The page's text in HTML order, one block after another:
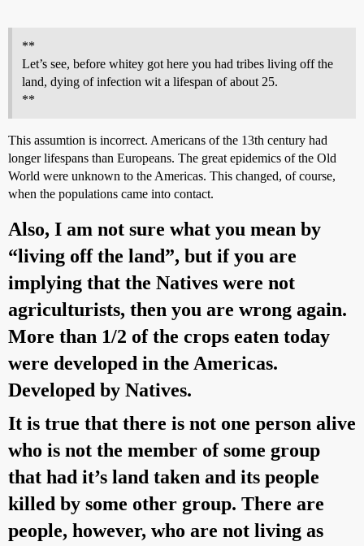
**
Let’s see, before whitey got here you had tribes living off the
land, dying of infection wit a lifespan of about 25.
**
This assumtion is incorrect. Americans of the 13th century had
longer lifespans than Europeans. The great epidemics of the Old
World were unknown to the Americas. This changed, of course,
when the populations came into contact.
Also, I am not sure what you mean by
“living off the land”, but if you are
implying that the Natives were not
agriculturists, then you are wrong again.
More than 1/2 of the crops eaten today
were developed in the Americas.
Developed by Natives.
It is true that there is not one person alive
who is not the member of some group
that had it’s land taken and its people
killed by some other group. There are
people, however, who are not living as